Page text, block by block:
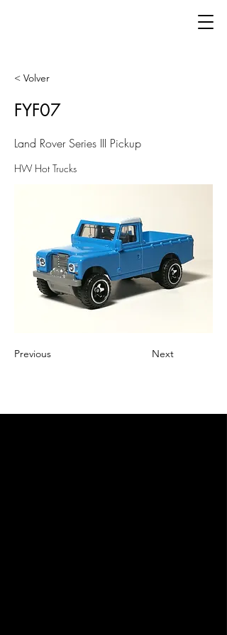
< Volver
FYF07
Land Rover Series III Pickup
HW Hot Trucks
Previous Next